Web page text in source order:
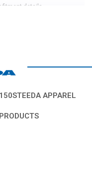
details.
STEEDA APPAREL